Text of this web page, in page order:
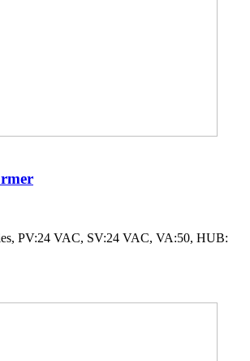
PV:24 VAC, SV:24 VAC, VA:50, HUB: